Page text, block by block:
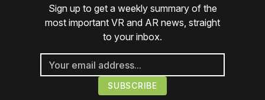
Sign up to get a weekly summary of the
most important VR and AR news, straight
to your inbox.